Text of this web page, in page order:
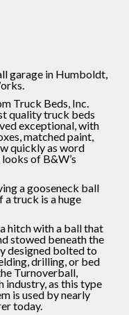
garage in Humboldt,
Truck Beds, Inc.
quality truck beds
exceptional, with
matched paint,
quickly as word
of B&W’s
a gooseneck ball
a truck is a huge
hitch with a ball that
stowed beneath the
designed bolted to
drilling, or bed
Turnoverball,
industry, as this type
is used by nearly
today.